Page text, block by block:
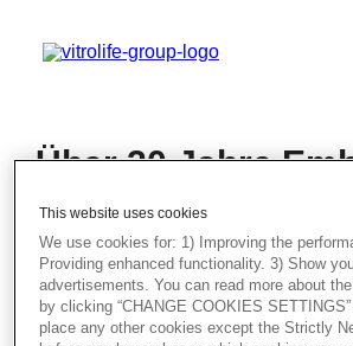
Über 20 Jahre
- Best Practices:
gelernt haben und
In dieser aufschlussreichen
unsere Expertin über
sprechen – mit besonderem
This website uses cookies
We use cookies for: 1) Improving the
Providing enhanced functionality. 3) Show
advertisements. You can read more about
by clicking “CHANGE COOKIES
place any other cookies except the Strictly